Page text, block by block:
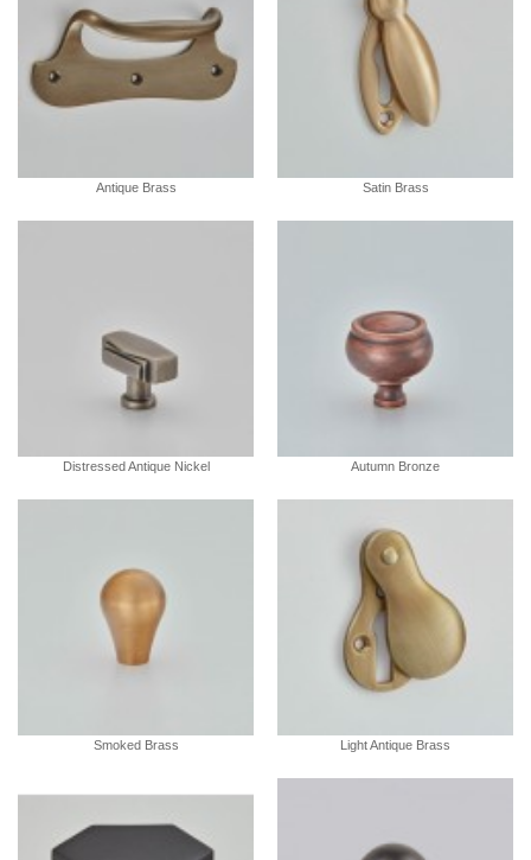
Antique Brass Satin Brass
Distressed Antique Nickel Autumn Bronze
Smoked Brass Light Antique Brass